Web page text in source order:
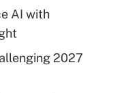
AI with
2027